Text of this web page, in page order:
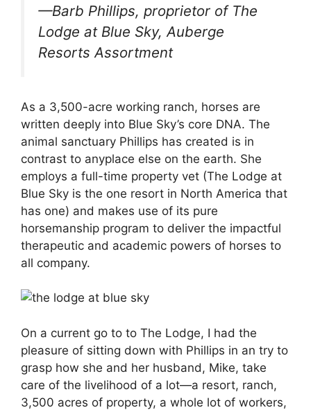
—Barb Phillips, proprietor of The
Lodge at Blue Sky, Auberge
Resorts Assortment
As a 3,500-acre working ranch, horses are
written deeply into Blue Sky’s core DNA. The
animal sanctuary Phillips has created is in
contrast to anyplace else on the earth. She
employs a full-time property vet (The Lodge at
Blue Sky is the one resort in North America that
has one) and makes use of its pure
horsemanship program to deliver the impactful
therapeutic and academic powers of horses to
all company.
On a current go to to The Lodge, I had the
pleasure of sitting down with Phillips in an try to
grasp how she and her husband, Mike, take
care of the livelihood of a lot—a resort, ranch,
3,500 acres of property, a whole lot of workers,